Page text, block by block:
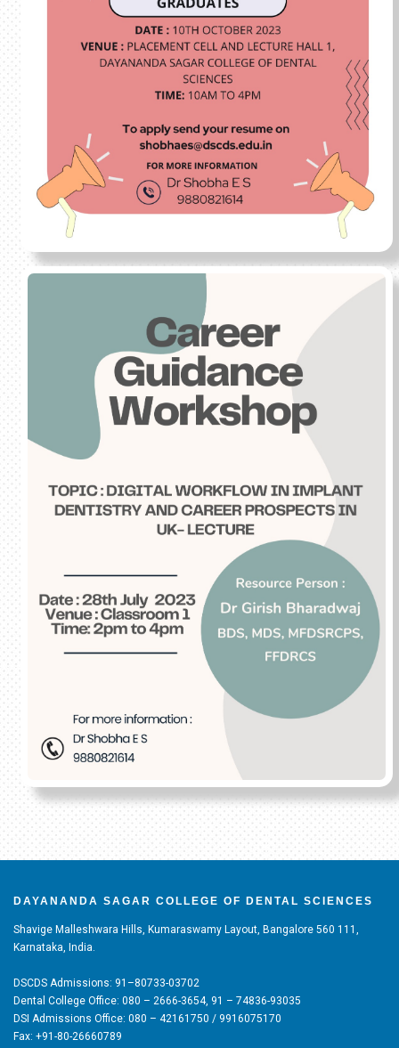
DAYANANDA SAGAR COLLEGE OF DENTAL SCIENCES
Shavige Malleshwara Hills, Kumaraswamy Layout, Bangalore 560 111,
Karnataka, India.
DSCDS Admissions: 91–80733-03702
Dental College Office: 080 – 2666-3654, 91 – 74836-93035
DSI Admissions Office: 080 – 42161750 / 9916075170
Fax: +91-80-26660789